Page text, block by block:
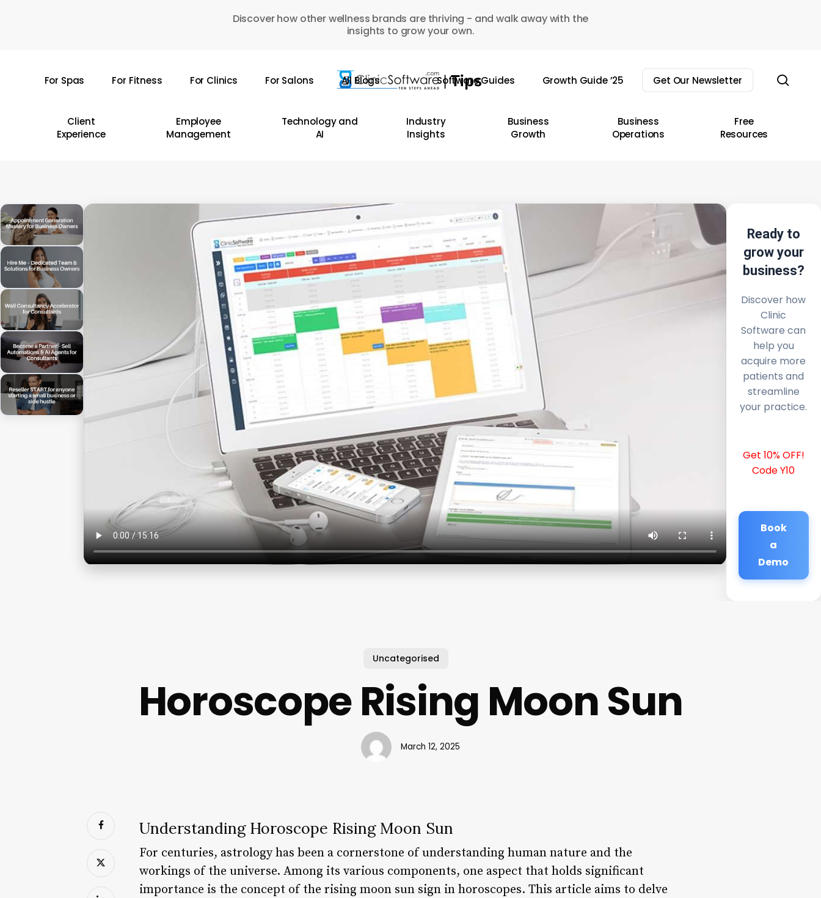
Discover how other wellness brands are thriving - and walk away with the
insights to grow your own.
For Spas For Fitness For Clinics For Salons All Blogs Software Guides Growth Guide ’25 Get Our Newsletter
Client
Experience
Employee
Management
Technology and
AI
Industry
Insights
Business
Growth
Business
Operations
Free
Resources
Ready to
grow your
business?
Discover how
Clinic
Software can
help you
acquire more
patients and
streamline
your practice.
Get 10% OFF!
Code Y10
Book
a
Demo
Uncategorised
Horoscope Rising Moon Sun
March 12, 2025
Understanding Horoscope Rising Moon Sun
For centuries, astrology has been a cornerstone of understanding human nature and the
workings of the universe. Among its various components, one aspect that holds significant
importance is the concept of the rising moon sun sign in horoscopes. This article aims to delve